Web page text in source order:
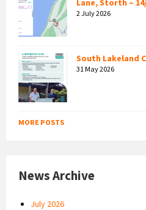
Lane, Storth –
2 July 2026
South Lakeland
31 May 2026
MORE POSTS
News Archive
July 2026